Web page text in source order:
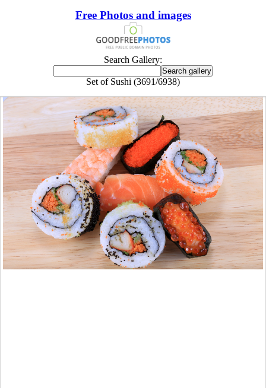
Free Photos and images
Search Gallery:
Set of Sushi (3691/6938)